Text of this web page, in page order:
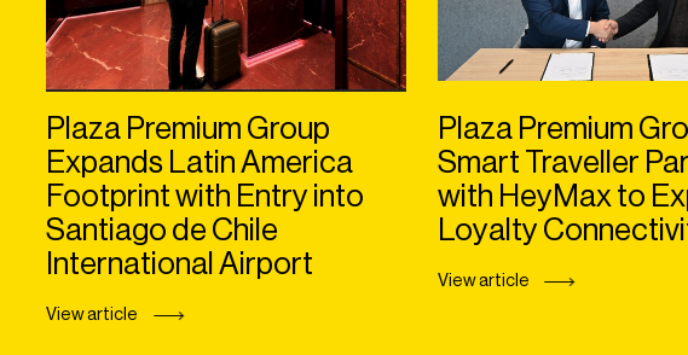
Plaza Premium Group
Expands Latin America
Footprint with Entry into
Santiago de Chile
International Airport
View article
Plaza Premium
Smart Traveller
with HeyMax to
Loyalty
View article